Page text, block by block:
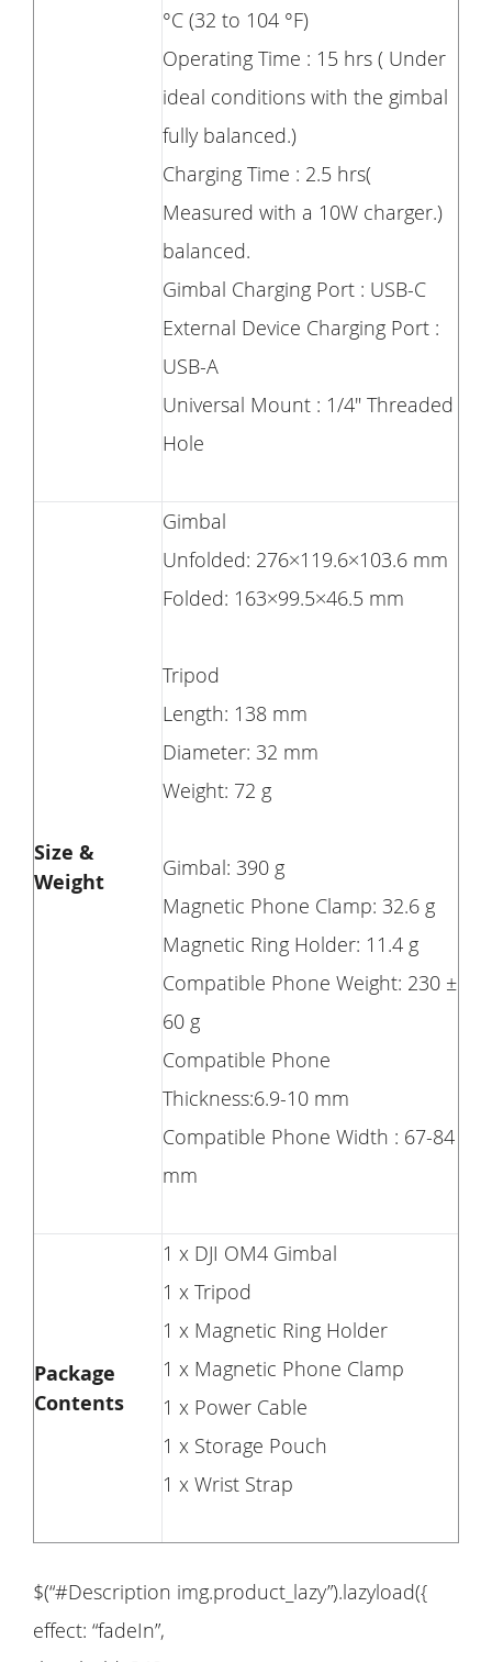
°C (32 to 104 °F)
Operating Time : 15 hrs ( Under
ideal conditions with the gimbal
fully balanced.)
Charging Time : 2.5 hrs(
Measured with a 10W charger.)
balanced.
Gimbal Charging Port : USB-C
External Device Charging Port :
USB-A
Universal Mount : 1/4" Threaded
Hole
Size &
Weight
Gimbal
Unfolded: 276×119.6×103.6 mm
Folded: 163×99.5×46.5 mm
Tripod
Length: 138 mm
Diameter: 32 mm
Weight: 72 g
Gimbal: 390 g
Magnetic Phone Clamp: 32.6 g
Magnetic Ring Holder: 11.4 g
Compatible Phone Weight: 230 ±
60 g
Compatible Phone
Thickness:6.9-10 mm
Compatible Phone Width : 67-84
mm
Package
Contents
1 x DJI OM4 Gimbal
1 x Tripod
1 x Magnetic Ring Holder
1 x Magnetic Phone Clamp
1 x Power Cable
1 x Storage Pouch
1 x Wrist Strap
$(“#Description img.product_lazy”).lazyload({
effect: “fadeIn”,